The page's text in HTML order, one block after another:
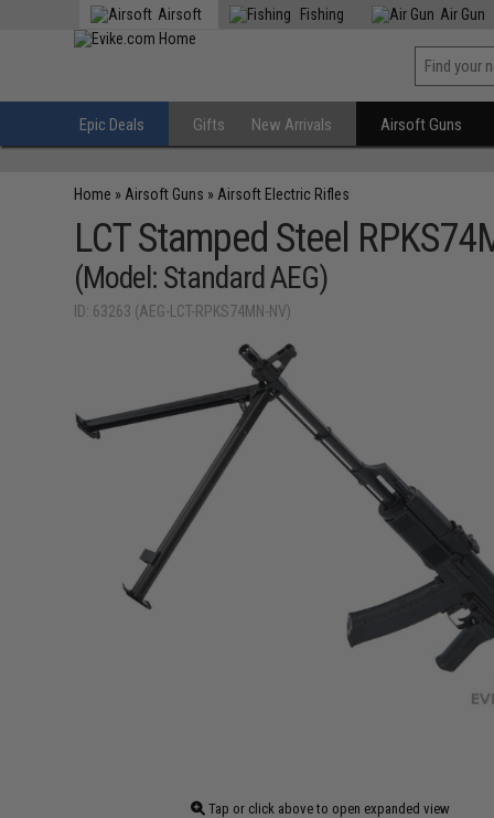
Airsoft Fishing Air Gun
Epic Deals Gifts New Arrivals Airsoft Guns
Home » Airsoft Guns » Airsoft Electric Rifles
LCT Stamped Steel
(Model: Standard AEG)
ID: 63263 (AEG-LCT-RPKS74MN-NV)
Tap or click above to open expanded view